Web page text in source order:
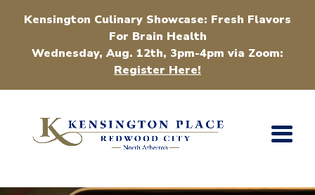
Kensington Culinary Showcase: Fresh Flavors
For Brain Health
Wednesday, Aug. 12th, 3pm-4pm via Zoom:
Register Here!